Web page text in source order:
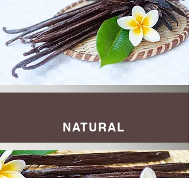
NATURAL